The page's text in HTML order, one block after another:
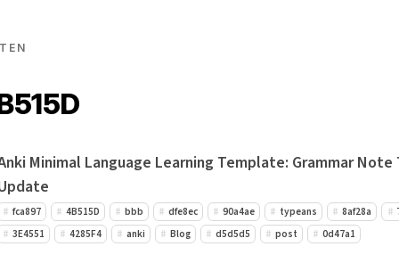
Minimal Language Learning Template: Grammar Note
fca897 4B515D bbb dfe8ec 90a4ae typeans 8af28a
3E4551
4285F4 anki Blog d5d5d5 post 0d47a1